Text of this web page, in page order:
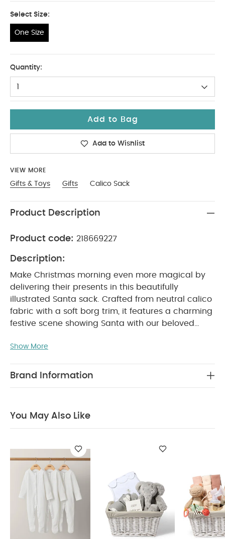
Select Size:
One Size
Quantity:
1
Add to Bag
Add to Wishlist
VIEW MORE
Gifts & Toys Gifts Calico Sack
Product Description
Product code: 218669227
Description:
Make Christmas morning even more magical by
delivering their presents in this beautifully
illustrated Santa sack. Crafted from neutral calico
fabric with a soft borg trim, it features a charming
festive scene showing Santa with our beloved
around the tree. A detachable ‘2025’ hanging
the year.
Crafted in calico and borg fabrics
Hamper - 3 Piece Welcome to the World Set
Animal Gift Set Teethers by Lanco
Show More
Brand Information
You May Also Like